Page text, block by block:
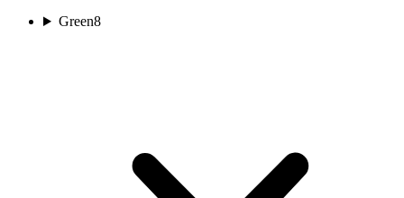
Green8